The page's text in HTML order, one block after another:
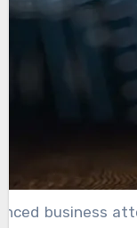
according to
business